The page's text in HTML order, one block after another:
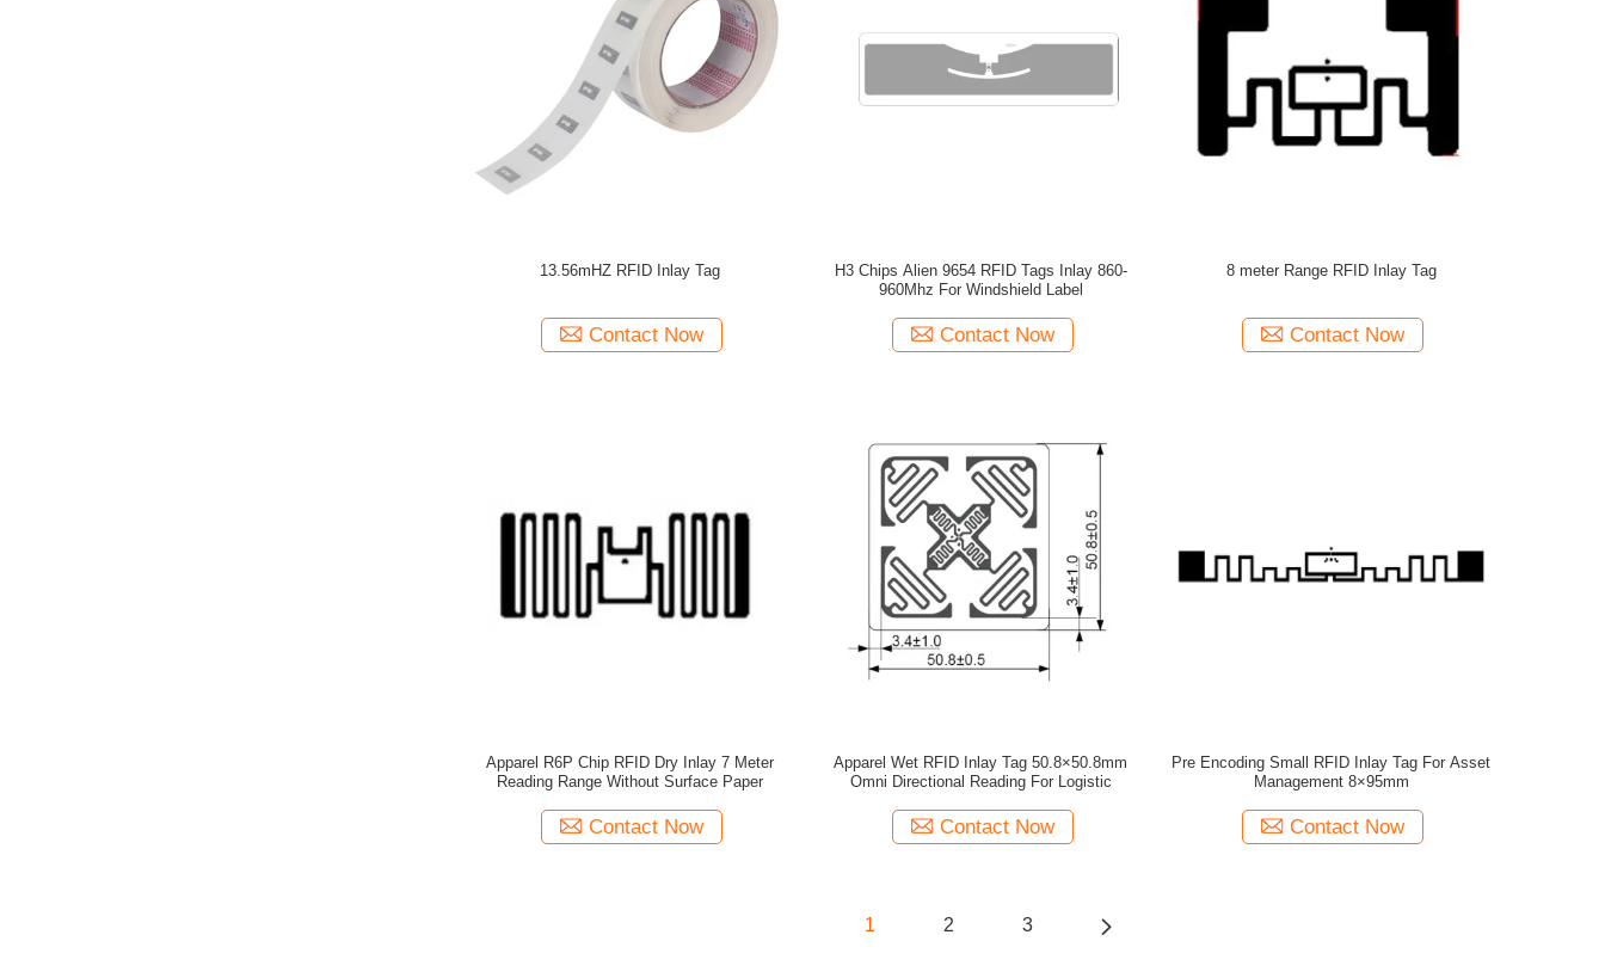
13.56mHZ RFID Inlay Tag
Contact Now
H3 Chips Alien 9654 RFID Tags Inlay 860-
960Mhz For Windshield Label
Contact Now
8 meter Range RFID Inlay Tag
Contact Now
Apparel R6P Chip RFID Dry Inlay 7 Meter
Reading Range Without Surface Paper
Contact Now
Apparel Wet RFID Inlay Tag 50.8×50.8mm
Omni Directional Reading For Logistic
Contact Now
Pre Encoding Small RFID Inlay Tag For Asset
Management 8×95mm
Contact Now
1 2 3